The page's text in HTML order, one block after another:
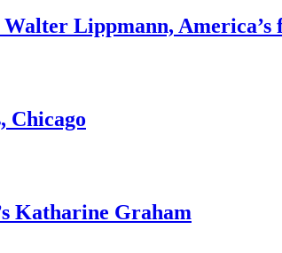
Lippmann,
Chicago
Katharine Graham